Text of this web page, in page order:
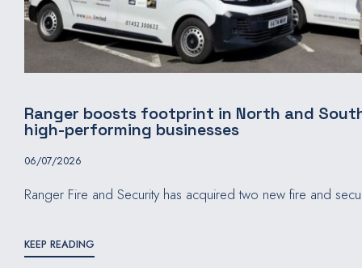
Ranger boosts footprint in North and
high-performing businesses
06/07/2026
Ranger Fire and Security has acquired two new fire and
KEEP READING